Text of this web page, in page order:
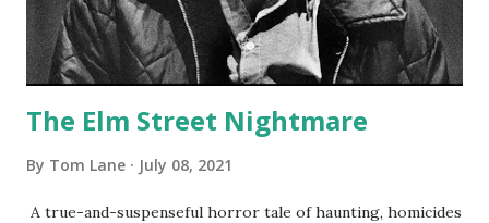
The Elm Street Nightmare
By Tom Lane July 08, 2021
A true-and-suspenseful horror tale of haunting, homicides